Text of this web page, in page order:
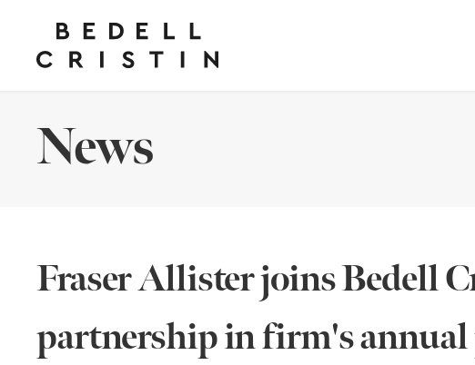
News
Fraser Allister joins Bedell
partnership in firm's